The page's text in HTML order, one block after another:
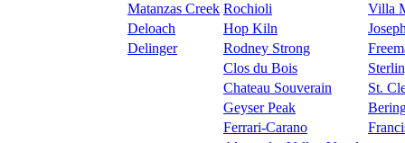
Matanzas Creek Rochioli
Villa
Deloach
Hop Kiln
Delinger
Rodney Strong
Clos du Bois
Chateau Souverain
St.
Geyser Peak
Ferrari-Carano